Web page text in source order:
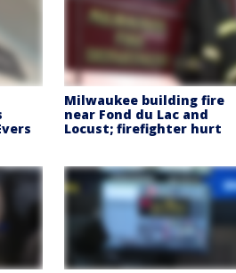
Milwaukee building fire
near Fond du Lac and
Locust; firefighter hurt